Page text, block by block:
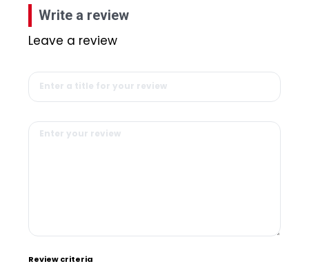
Write a review
Leave a review
Review criteria